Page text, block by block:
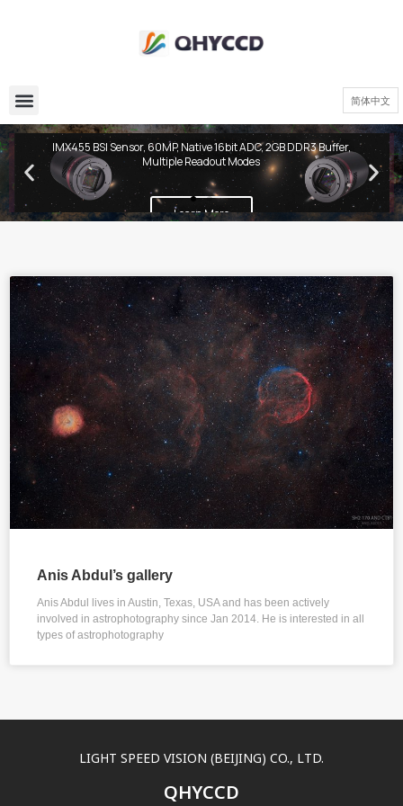
简体中文
QHY600 PH Series
IMX455 BSI Sensor, 60MP, Native 16bit ADC, 2GB DDR3 Buffer,
Multiple Readout Modes
Learn More
Anis Abdul’s gallery
Anis Abdul lives in Austin, Texas, USA and has been actively
involved in astrophotography since Jan 2014. He is interested in all
types of astrophotography
LIGHT SPEED VISION (BEIJING) CO., LTD.
QHYCCD